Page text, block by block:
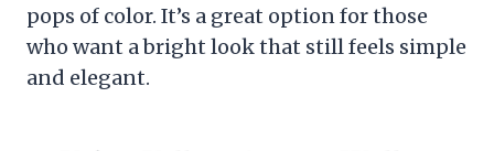
pops of color. It’s a great option for those
who want a bright look that still feels simple
and elegant.